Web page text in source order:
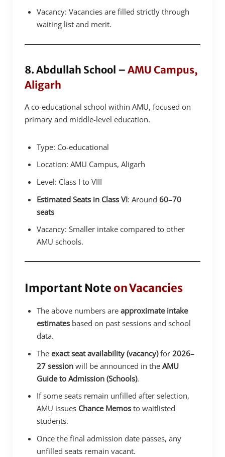
Vacancy: Vacancies are filled strictly through
waiting list and merit.
8. Abdullah School – AMU Campus,
Aligarh
A co-educational school within AMU, focused on
primary and middle-level education.
Type: Co-educational
Location: AMU Campus, Aligarh
Level: Class I to VIII
Estimated Seats in Class VI: Around60–70
seats
Vacancy: Smaller intake compared to other
AMU schools.
Important Noteon Vacancies
The above numbers areapproximate intake
estimates based on past sessions and school
data.
Theexact seat availability (vacancy)for2026–
27 session will be announced in theAMU
Guide to Admission (Schools).
If some seats remain unfilled after selection,
AMU issues Chance Memos to waitlisted
students.
Once the final admission date passes, any
unfilled seats remain vacant.